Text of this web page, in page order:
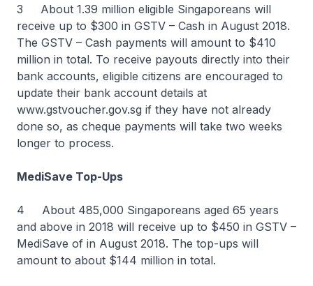
3 About 1.39 million eligible Singaporeans will
receive up to $300 in GSTV – Cash in August 2018.
The GSTV – Cash payments will amount to $410
million in total. To receive payouts directly into their
bank accounts, eligible citizens are encouraged to
update their bank account details at
www.gstvoucher.gov.sg if they have not already
done so, as cheque payments will take two weeks
longer to process.
MediSave Top-Ups
4 About 485,000 Singaporeans aged 65 years
and above in 2018 will receive up to $450 in GSTV –
MediSave of in August 2018. The top-ups will
amount to about $144 million in total.